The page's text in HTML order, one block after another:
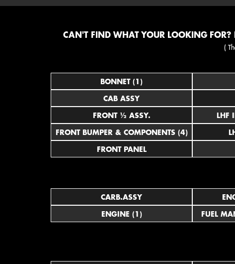
CAN'T FIND WHAT YOUR LOOKING FOR?
(
BONNET (1)
CAB ASSY
FRONT ½ ASSY.
FRONT BUMPER & COMPONENTS (4)
FRONT PANEL
CARB.ASSY
ENGINE (1)
FUEL